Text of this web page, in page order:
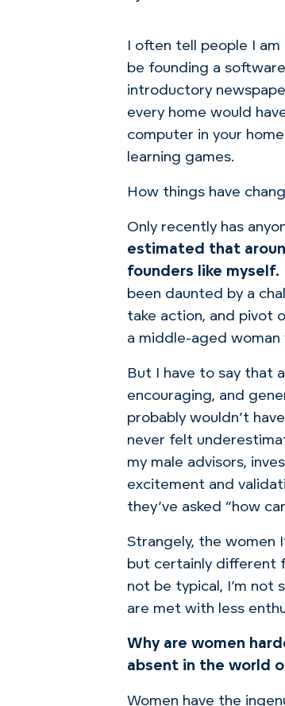
I often tell people I
be founding a
introductory
every home would
computer in your
learning games.
How things have
Only recently has
estimated that
founders like myself.
been daunted by a
take action, and pivot
a middle-aged woman
But I have to say that
encouraging, and
probably wouldn’t
never felt
my male advisors,
excitement and
they’ve asked “how
Strangely, the women
but certainly different
not be typical, I’m not
are met with less
Why are women
absent in the world
Women have the